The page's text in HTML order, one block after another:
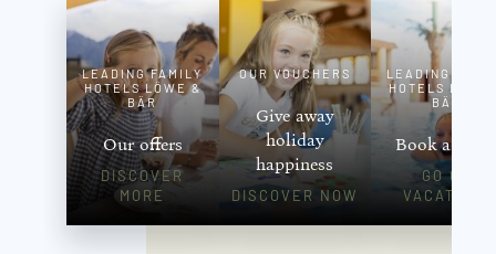
LEADING FAMILY
HOTELS LÖWE &
BÄR
Our offers
DISCOVER
MORE
OUR VOUCHERS
Give away
holiday
happiness
DISCOVER NOW
LEADING
HOTELS LÖWE
BÄR
Book a
GO ON
VACATION!